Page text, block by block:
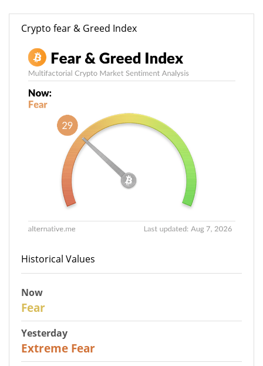
Crypto fear & Greed Index
Historical Values
Now
Fear
Yesterday
Extreme Fear